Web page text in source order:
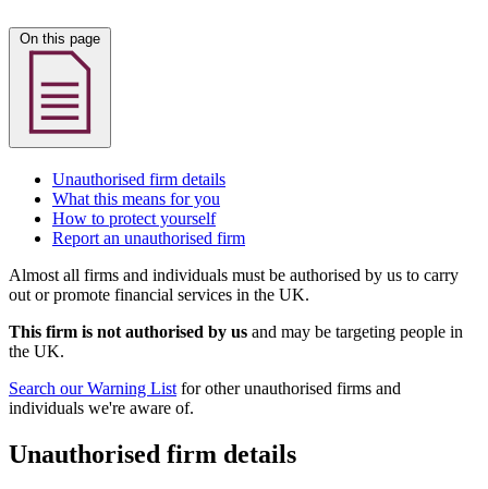
Unauthorised firm details
What this means for you
How to protect yourself
Report an unauthorised firm
Almost all firms and individuals must be authorised by us to carry
out or promote financial services in the UK.
This firm is not authorised by us and may be targeting people in
the UK.
Search our Warning List for other unauthorised firms and
individuals we're aware of.
Unauthorised firm details